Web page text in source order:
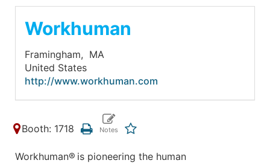
Workhuman
Framingham, MA
United States
http://www.workhuman.com
Booth: 1718
Workhuman® is pioneering the human